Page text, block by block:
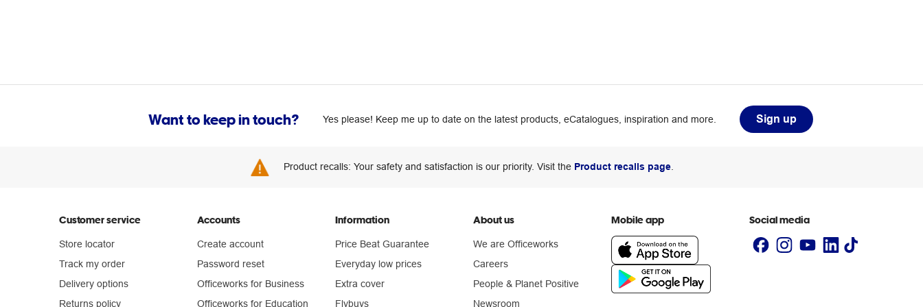
Want to keep in touch? Yes please! Keep me up to date on the latest products, eCatalogues, inspiration and more. Sign up
Product recalls: Your safety and satisfaction is our priority. Visit the Product recalls page.
Customer service
Store locator
Track my order
Delivery options
Returns policy
Accounts
Create account
Password reset
Officeworks for Business
Officeworks for Education
Information
Price Beat Guarantee
Everyday low prices
Extra cover
Flybuys
About us
We are Officeworks
Careers
People & Planet Positive
Newsroom
Mobile app Social media